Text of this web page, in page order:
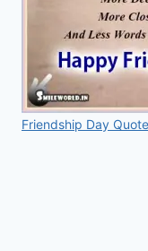
Friendship Day